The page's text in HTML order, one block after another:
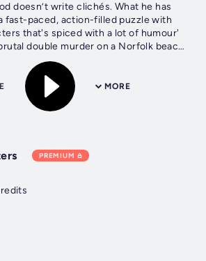
doesn’t write clichés. What he has
fast-paced, action-filled puzzle with
that's spiced with a lot of humour'
double murder on a Norfolk beach
horrifies the town of...
MORE
PREMIUM